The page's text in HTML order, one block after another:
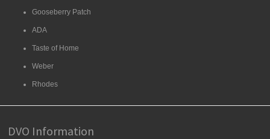
Gooseberry Patch
ADA
Taste of Home
Weber
Rhodes
DVO Information